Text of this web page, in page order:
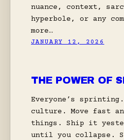
nuance, context,
hyperbole, or any
more…
JANUARY 12, 2026
THE POWER OF
Everyone’s
culture. Move fast
things. Ship it
until you collapse.